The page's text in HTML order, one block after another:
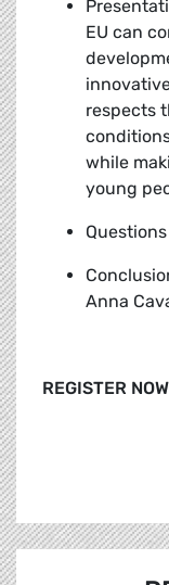
EU can
respects
while
young
Anna
REGISTER NOW